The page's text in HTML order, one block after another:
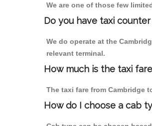
We are one of those few
Do you have taxi
We do operate at the
relevant terminal.
How much is the taxi
The taxi fare from Cambridge
How do I choose a cab